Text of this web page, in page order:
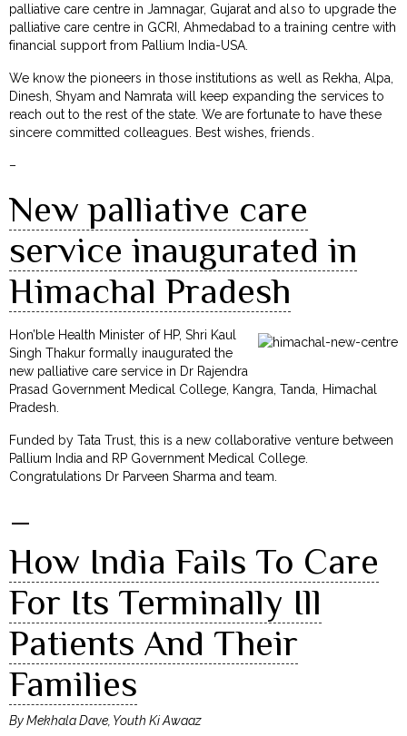
palliative care centre in Jamnagar, Gujarat and also to upgrade the
palliative care centre in GCRI, Ahmedabad to a training centre with
financial support from Pallium India-USA.
We know the pioneers in those institutions as well as Rekha, Alpa,
Dinesh, Shyam and Namrata will keep expanding the services to
reach out to the rest of the state. We are fortunate to have these
sincere committed colleagues. Best wishes, friends.
–
New palliative care
service inaugurated in
Himachal Pradesh
Hon’ble Health Minister of HP, Shri Kaul
Singh Thakur formally inaugurated the
new palliative care service in Dr Rajendra
Prasad Government Medical College, Kangra, Tanda, Himachal
Pradesh.
Funded by Tata Trust, this is a new collaborative venture between
Pallium India and RP Government Medical College.
Congratulations Dr Parveen Sharma and team.
–
How India Fails To Care
For Its Terminally Ill
Patients And Their
Families
By Mekhala Dave, Youth Ki Awaaz